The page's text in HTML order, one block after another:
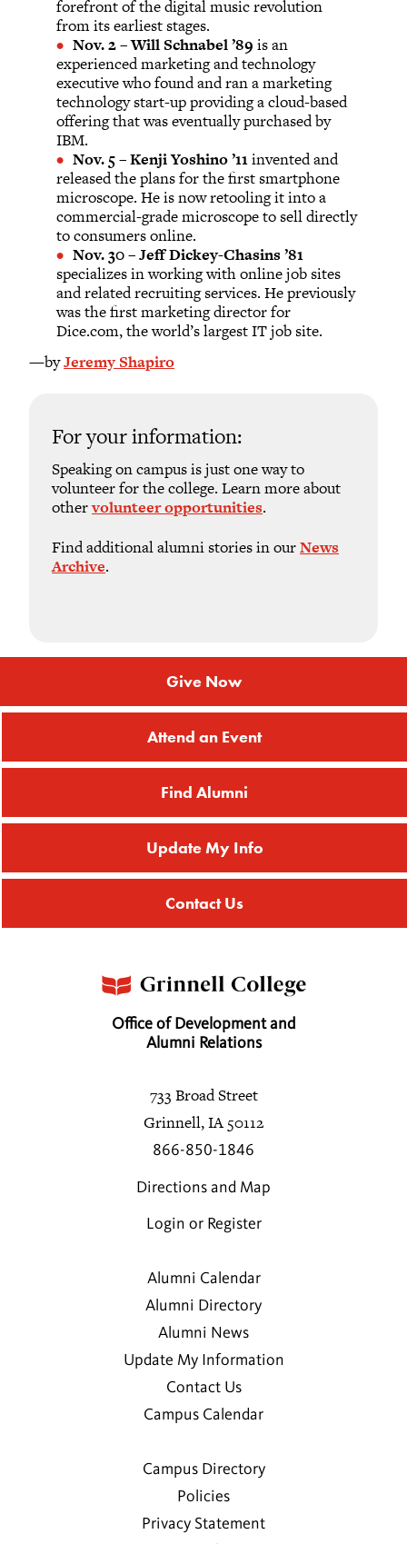
forefront of the digital music revolution
from its earliest stages.
Nov. 2–Will Schnabel ’89 is an
experienced marketing and technology
executive who found and ran a marketing
technology start-up providing a cloud-based
offering that was eventually purchased by
IBM.
Nov. 5–Kenji Yoshino ’11invented and
released the plans for the first smartphone
microscope. He is now retooling it into a
commercial-grade microscope to sell directly
to consumers online.
Nov. 30–Jeff Dickey-Chasins ’81
specializes in working with online job sites
and related recruiting services. He previously
was the first marketing director for
Dice.com, the world’s largest IT job site.
—byJeremy Shapiro
For your information:
Speaking on campus is just one way to
volunteer for the college. Learn more about
othervolunteer opportunities.
Find additional alumni stories in ourNews
Archive.
Give Now
Attend an Event
Find Alumni
Update My Info
Contact Us
Office of Development and
Alumni Relations
733 Broad Street
Grinnell, IA 50112
866-850-1846
Directions and Map
Login or Register
Alumni Calendar
Alumni Directory
Alumni News
Update My Information
Contact Us
Campus Calendar
Campus Directory
Policies
Privacy Statement